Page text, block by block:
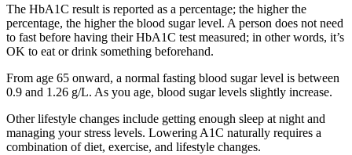
The HbA1C result is reported as a percentage; the higher the
percentage, the higher the blood sugar level. A person does not need
to fast before having their HbA1C test measured; in other words, it’s
OK to eat or drink something beforehand.
From age 65 onward, a normal fasting blood sugar level is between
0.9 and 1.26 g/L. As you age, blood sugar levels slightly increase.
Other lifestyle changes include getting enough sleep at night and
managing your stress levels. Lowering A1C naturally requires a
combination of diet, exercise, and lifestyle changes.